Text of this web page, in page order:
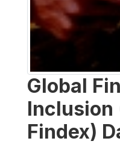
Global
Inclusion
Findex)